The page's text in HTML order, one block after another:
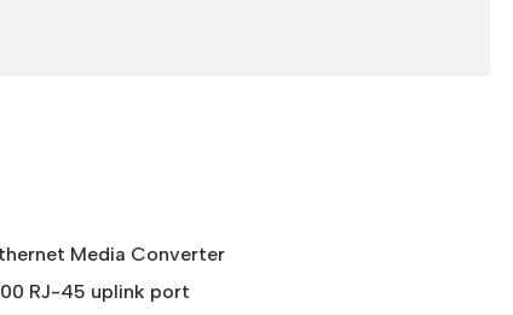
Media Converter
RJ-45 uplink port